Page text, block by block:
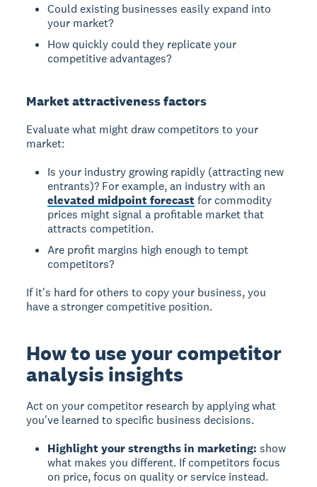
Could existing businesses easily expand into
your market?
How quickly could they replicate your
competitive advantages?
Market attractiveness factors
Evaluate what might draw competitors to your
market:
Is your industry growing rapidly (attracting new
entrants)? For example, an industry with an
elevated midpoint forecastfor commodity
prices might signal a profitable market that
attracts competition.
Are profit margins high enough to tempt
competitors?
If it's hard for others to copy your business, you
have a stronger competitive position.
How to use your competitor
analysis insights
Act on your competitor research by applying what
you've learned to specific business decisions.
Highlight your strengths in marketing: show
what makes you different. If competitors focus
on price, focus on quality or service instead.